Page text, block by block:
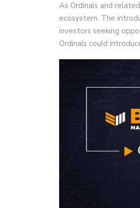
As Ordinals and
ecosystem. The
investors seeking
Ordinals could